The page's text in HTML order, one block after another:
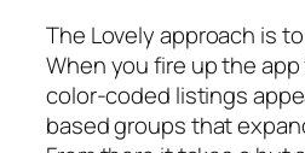
The Lovely approach is
When you fire up the
color-coded listings
based groups that